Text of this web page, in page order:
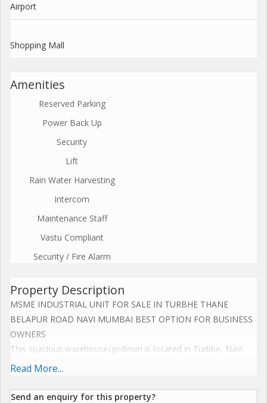
Airport
Shopping Mall
Amenities
Reserved Parking
Power Back Up
Security
Lift
Rain Water Harvesting
Intercom
Maintenance Staff
Vastu Compliant
Security / Fire Alarm
Property Description
MSME INDUSTRIAL UNIT FOR SALE IN TURBHE THANE
BELAPUR ROAD NAVI MUMBAI BEST OPTION FOR BUSINESS
OWNERS
This spacious warehouse/godown is located in Turbhe, Navi
Mumbai, making it an ideal choice for businesses looking for a
construction with a built-up area of 21,000 square feet, offering
Read More...
Send an enquiry for this property?